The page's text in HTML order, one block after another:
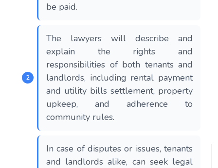
be paid.
The lawyers will describe and
explain the rights and
responsibilities of both tenants and
landlords, including rental payment
and utility bills settlement, property
upkeep, and adherence to
community rules.
In case of disputes or issues, tenants
and landlords alike, can seek legal